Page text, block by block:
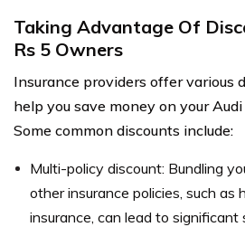
Taking Advantage Of
Rs 5 Owners
Insurance providers offer various
help you save money on your
Some common discounts include:
Multi-policy discount: Bundling
other insurance policies, such as
insurance, can lead to significant